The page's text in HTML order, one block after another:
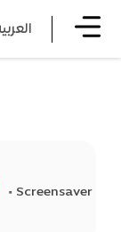
Screensaver